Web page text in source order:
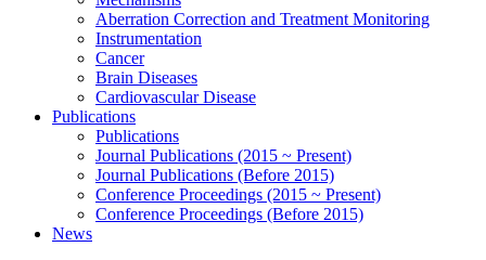
Aberration Correction and Treatment Monitoring
Instrumentation
Cancer
Brain Diseases
Cardiovascular Disease
Publications
Publications
Journal Publications (2015 ~ Present)
Journal Publications (Before 2015)
Conference Proceedings (2015 ~ Present)
Conference Proceedings (Before 2015)
News